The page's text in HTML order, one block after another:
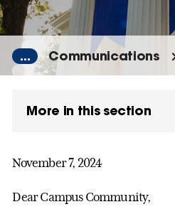
... Communications
More in this section
November 7, 2024
Dear Campus Community,